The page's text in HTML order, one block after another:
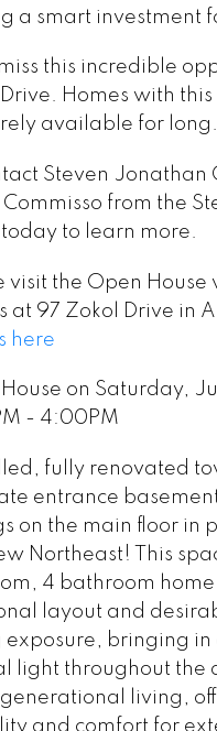
a smart investment
miss this incredible
Homes with
available for long.
Steven Jonathan
from the
today to learn more.
visit the Open House
at 97 Zokol Drive in
here
on Saturday,
- 4:00PM
fully renovated
entrance
on the main floor in
Northeast! This
4 bathroom
layout and
exposure, bringing
light throughout the
living,
and comfort for